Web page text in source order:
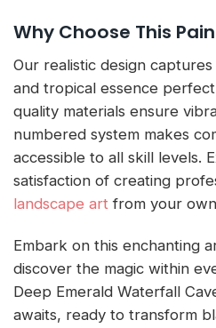
Why Choose This
Our realistic design
and tropical essence
quality materials ensure
numbered system makes
accessible to all skill levels.
satisfaction of creating
landscape art from your
Embark on this enchanting
discover the magic within
Deep Emerald Waterfall
awaits, ready to transform